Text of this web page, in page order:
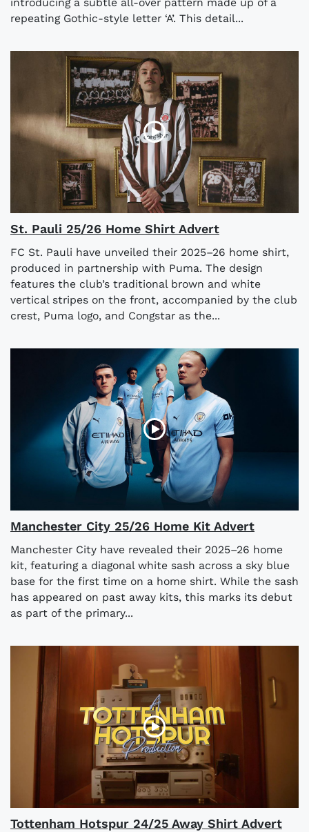
repeating Gothic-style letter ‘A’. This detail...
St. Pauli 25/26 Home Shirt Advert
FC St. Pauli have unveiled their 2025–26 home shirt,
produced in partnership with Puma. The design
features the club’s traditional brown and white
vertical stripes on the front, accompanied by the club
crest, Puma logo, and Congstar as the...
Manchester City 25/26 Home Kit Advert
Manchester City have revealed their 2025–26 home
kit, featuring a diagonal white sash across a sky blue
base for the first time on a home shirt. While the sash
has appeared on past away kits, this marks its debut
as part of the primary...
Tottenham Hotspur 24/25 Away Shirt Advert